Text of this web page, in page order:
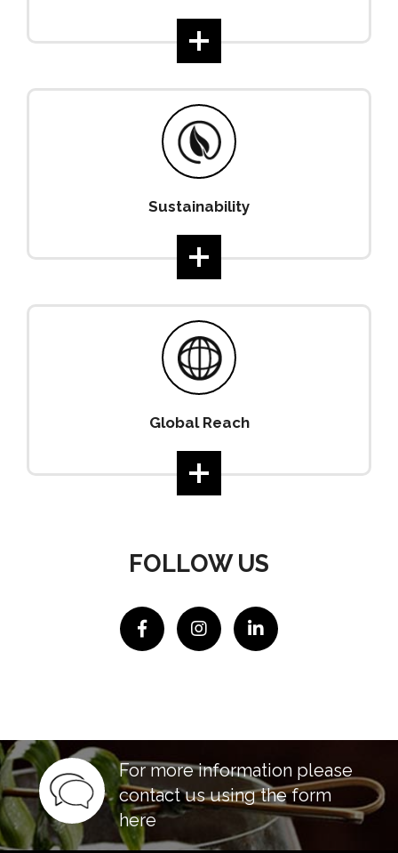
Sustainability
Global Reach
FOLLOW US
For more information please
contact us using the form
here